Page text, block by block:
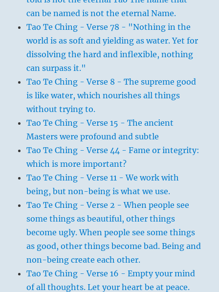
can be named is not the eternal Name.
Tao Te Ching - Verse 78 - "Nothing in the
world is as soft and yielding as water. Yet for
dissolving the hard and inflexible, nothing
can surpass it."
Tao Te Ching - Verse 8 - The supreme good
is like water, which nourishes all things
without trying to.
Tao Te Ching - Verse 15 - The ancient
Masters were profound and subtle
Tao Te Ching - Verse 44 - Fame or integrity:
which is more important?
Tao Te Ching - Verse 11 - We work with
being, but non-being is what we use.
Tao Te Ching - Verse 2 - When people see
some things as beautiful, other things
become ugly. When people see some things
as good, other things become bad. Being and
non-being create each other.
Tao Te Ching - Verse 16 - Empty your mind
of all thoughts. Let your heart be at peace.